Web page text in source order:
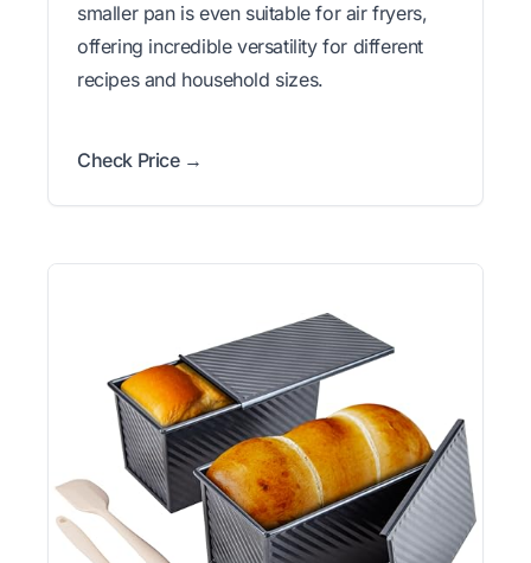
smaller pan is even suitable for air fryers,
offering incredible versatility for different
recipes and household sizes.
Check Price →